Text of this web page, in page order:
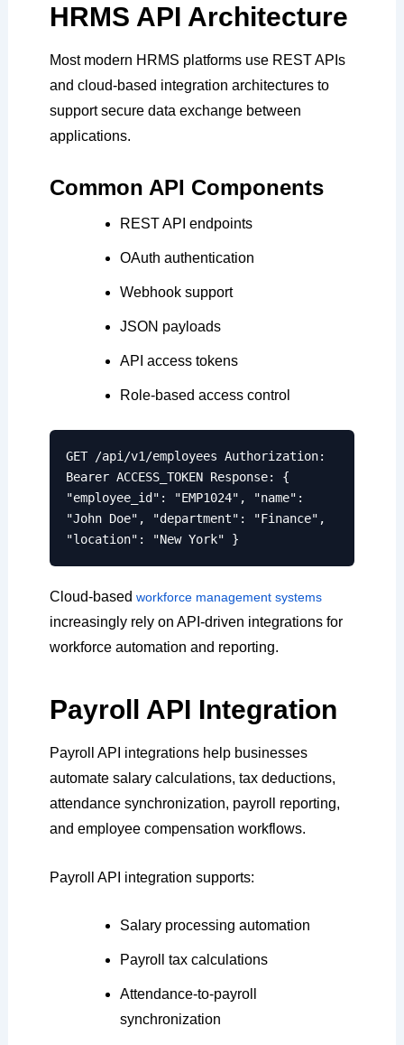
HRMS API Architecture
Most modern HRMS platforms use REST APIs
and cloud-based integration architectures to
support secure data exchange between
applications.
Common API Components
REST API endpoints
OAuth authentication
Webhook support
JSON payloads
API access tokens
Role-based access control
GET /api/v1/employees Authorization:
Bearer ACCESS_TOKEN Response: {
"employee_id": "EMP1024", "name":
"John Doe", "department": "Finance",
"location": "New York" }
Cloud-based workforce management systems
increasingly rely on API-driven integrations for
workforce automation and reporting.
Payroll API Integration
Payroll API integrations help businesses
automate salary calculations, tax deductions,
attendance synchronization, payroll reporting,
and employee compensation workflows.
Payroll API integration supports:
Salary processing automation
Payroll tax calculations
Attendance-to-payroll
synchronization